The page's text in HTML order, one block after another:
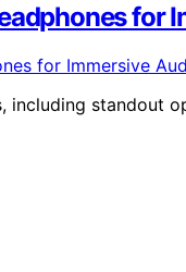
for
including standout